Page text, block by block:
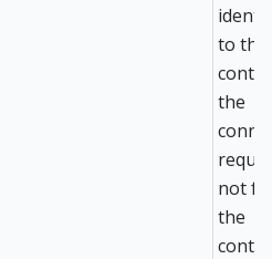
to the
the
not
the